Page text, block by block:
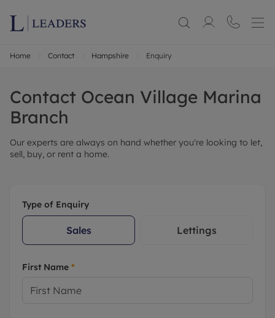
Home Contact Hampshire Enquiry
Contact Ocean Village Marina
Branch
Our experts are always on hand whether you're looking to let,
sell, buy, or rent a home.
Type of Enquiry
Sales Lettings
First Name *